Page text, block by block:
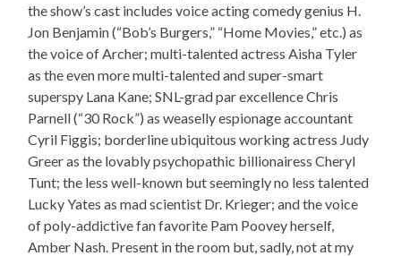
the show’s cast includes voice acting comedy genius H.
Jon Benjamin (“Bob’s Burgers,” “Home Movies,” etc.) as
the voice of Archer; multi-talented actress Aisha Tyler
as the even more multi-talented and super-smart
superspy Lana Kane; SNL-grad par excellence Chris
Parnell (“30 Rock”) as weaselly espionage accountant
Cyril Figgis; borderline ubiquitous working actress Judy
Greer as the lovably psychopathic billionairess Cheryl
Tunt; the less well-known but seemingly no less talented
Lucky Yates as mad scientist Dr. Krieger; and the voice
of poly-addictive fan favorite Pam Poovey herself,
Amber Nash. Present in the room but, sadly, not at my